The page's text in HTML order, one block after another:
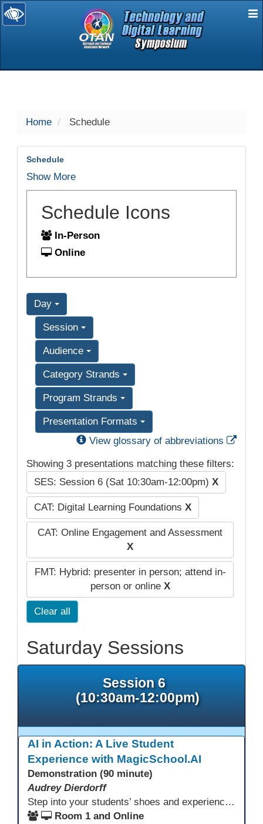
selected
Home Schedule
Schedule
Show More
Schedule Icons
In-Person
Online
Day
Session
Audience
Category Strands
Program Strands
Presentation Formats
View glossary of abbreviations
Showing 3 presentations matching these filters:
SES: Session 6 (Sat 10:30am-12:00pm) X
CAT: Digital Learning Foundations X
CAT: Online Engagement and Assessment
X
FMT: Hybrid: presenter in person; attend in-
person or online X
Clear all
Saturday Sessions
Session 6
(10:30am-12:00pm)
AI in Action: A Live Student
Experience with MagicSchool.AI
Demonstration (90 minute)
Audrey Dierdorff
Step into your students’ shoes and experience MagicSchool.AI as an adult learner! This interactive demonstration invites educators to explore how AI tools can enhance instruction, engagement, and support in adult education. Discover practical applications and leave with ideas to bring AI into your own classroom.
Room 1 and Online